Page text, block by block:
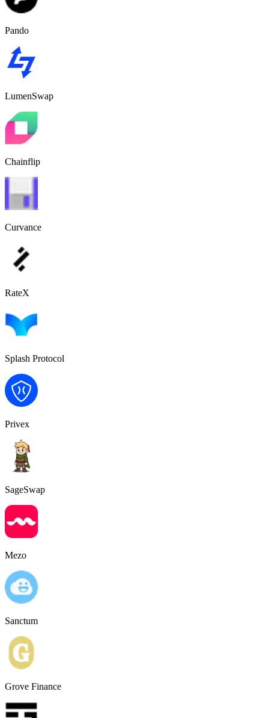
Pando
LumenSwap
Chainflip
Curvance
RateX
Splash Protocol
Privex
SageSwap
Mezo
Sanctum
Grove Finance